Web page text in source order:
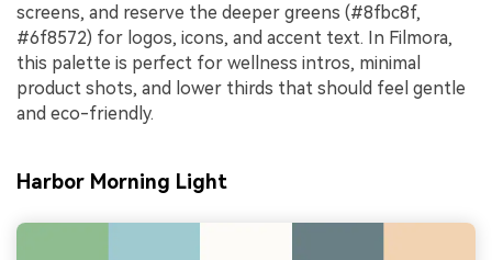
screens, and reserve the deeper greens (#8fbc8f,
#6f8572) for logos, icons, and accent text. In Filmora,
this palette is perfect for wellness intros, minimal
product shots, and lower thirds that should feel gentle
and eco-friendly.
Harbor Morning Light